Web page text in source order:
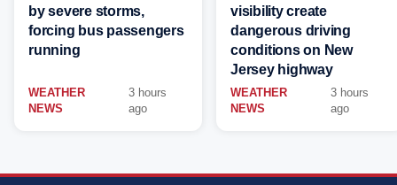
by severe storms,
forcing bus passengers
running
WEATHER
NEWS
3 hours
ago
visibility create
dangerous driving
conditions on New
Jersey highway
WEATHER
NEWS
3 hours
ago